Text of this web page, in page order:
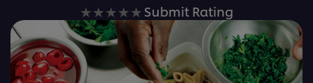
No
ratings
submitted
for
Submit Rating